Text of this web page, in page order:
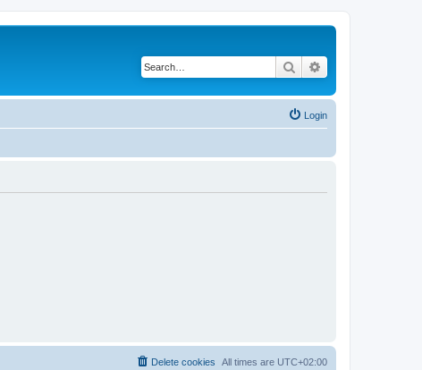
Search
Login
All times are UTC+02:00
Delete cookies